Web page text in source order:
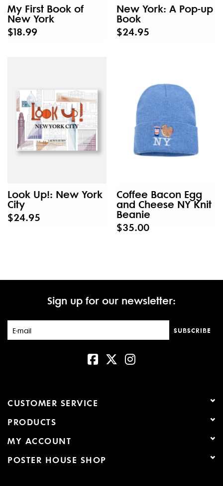
My First Book of
New York
$18.99
New York: A Pop-up
Book
$24.95
Look Up!: New York
City
$24.95
Coffee Bacon Egg
and Cheese NY Knit
Beanie
$35.00
Sign up for our newsletter:
SUBSCRIBE
CUSTOMER SERVICE
PRODUCTS
MY ACCOUNT
POSTER HOUSE SHOP